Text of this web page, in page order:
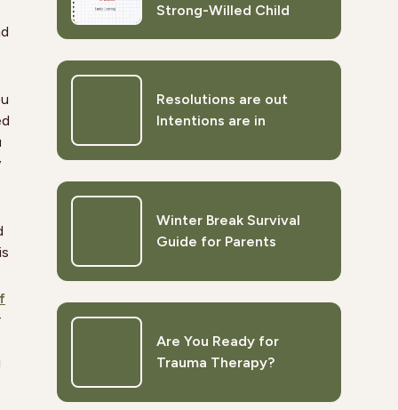
Strong-Willed Child
Resolutions are out
Intentions are in
Winter Break Survival
Guide for Parents
Are You Ready for
Trauma Therapy?